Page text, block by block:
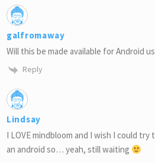
galfromaway
Will this be made available for Android
Reply
Lindsay
I LOVE mindbloom and I wish I could
an android so… yeah, still waiting